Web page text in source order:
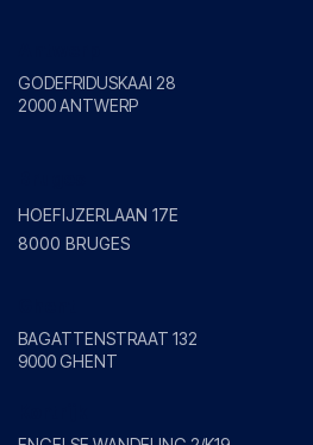
GODEFRIDUSKAAI 28
2000 ANTWERP
HOEFIJZERLAAN 17E
8000 BRUGES
BAGATTENSTRAAT 132
9000 GHENT